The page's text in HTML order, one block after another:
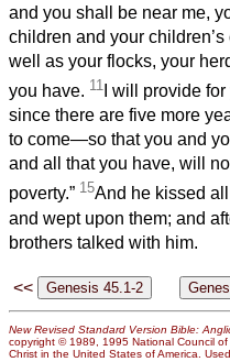
and you shall be near me,
children and your
well as your flocks, your
you have. 11 I will provide
since there are five more
to come—so that you and
and all that you have, will
poverty.” 15And he kissed
and wept upon them; and
brothers talked with him.
<<
New Revised Standard Version Bible:
copyright © 1989, 1995 National Council
Christ in the United States of America.